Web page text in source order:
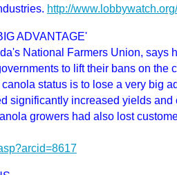
http://
ADVANTAGE'
National Farmers Union, says
to lift their bans on the
status is to lose a very big
significantly increased yields
growers had also lost